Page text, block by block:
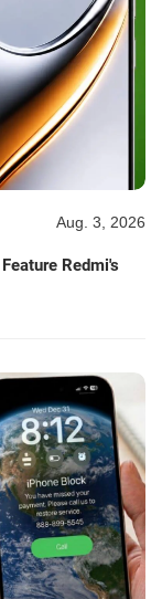
Aug. 3, 2026
Redmi's